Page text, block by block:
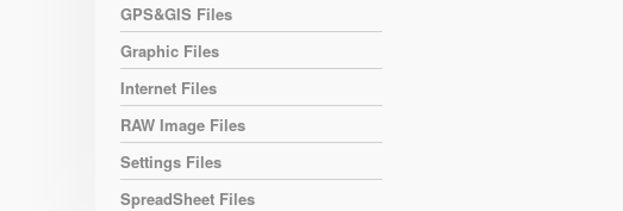
GPS&GIS Files
Graphic Files
Internet Files
RAW Image Files
Settings Files
SpreadSheet Files